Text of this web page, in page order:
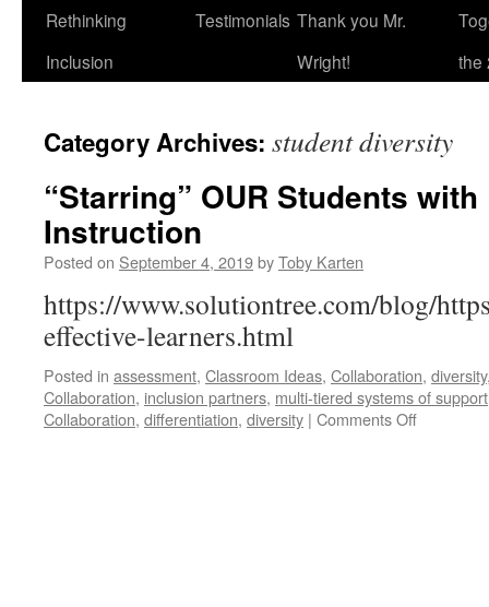
Rethinking
Inclusion
Testimonials Thank you Mr.
Wright!
the
Category Archives: student diversity
“Starring” OUR Students
Instruction
Posted on September 4, 2019byToby Karten
https://www.solutiontree.com/blog/
effective-learners.html
Posted in assessment, Classroom Ideas, Collaboration, diversity
Collaboration, inclusion partners, multi-tiered systems of support
Collaboration, differentiation, diversity | Comments Offon